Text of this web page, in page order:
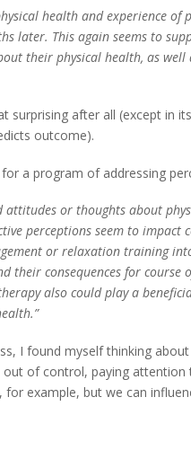
health and experience
later. This again seems to
their physical health, as
after all (except in
outcome).
a program of addressing
attitudes or thoughts about
perceptions seem to impact
or relaxation training
their consequences for
also could play a
I found myself thinking
out of control, paying
for example, but we can